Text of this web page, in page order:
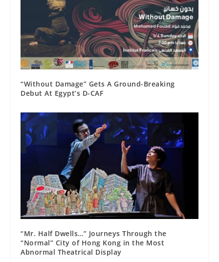
“Without Damage” Gets A Ground-Breaking
Debut At Egypt’s D-CAF
“Mr. Half Dwells…” Journeys Through the
“Normal” City of Hong Kong in the Most
Abnormal Theatrical Display